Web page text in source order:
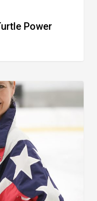
Power